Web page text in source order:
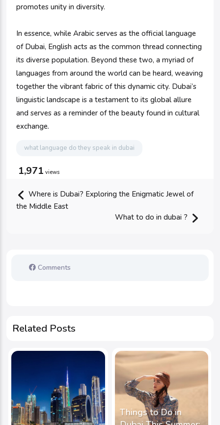
promotes unity in diversity.
In essence, while Arabic serves as the official language
of Dubai, English acts as the common thread connecting
its diverse population. Beyond these two, a myriad of
languages from around the world can be heard, weaving
together the vibrant fabric of this dynamic city. Dubai’s
linguistic landscape is a testament to its global allure
and serves as a reminder of the beauty found in cultural
exchange.
what language do they speak in dubai
1,971 views
Where is Dubai? Exploring the Enigmatic Jewel of
the Middle East
What to do in dubai ?
Comments
Related Posts
Things to Do in